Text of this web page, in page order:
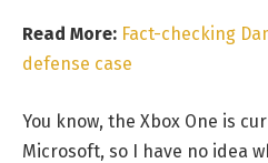
Read More: Fact-checking
defense case
You know, the Xbox One is
Microsoft, so I have no idea